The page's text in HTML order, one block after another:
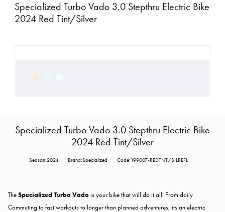
Specialized Turbo Vado 3.0 Stepthru Electric Bike
2024 Red Tint/Silver
Specialized Turbo Vado 3.0 Stepthru Electric Bike
2024 Red Tint/Silver
Season:2024 Brand:Specialized Code:199007-REDTNT/SILREFL
TheSpecialized Turbo Vadois your bike that will do it all. From daily
Commuting to fast workouts to longer than planned adventures, its an electric